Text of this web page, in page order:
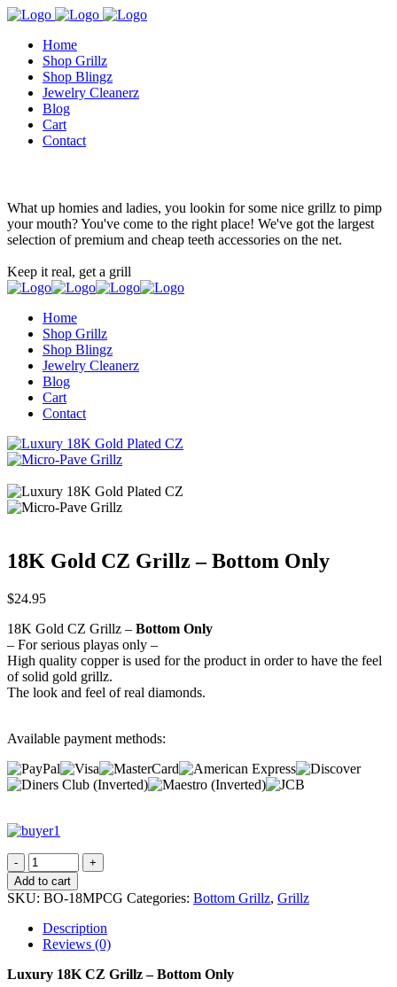
Home
Shop Grillz
Shop Blingz
Jewelry Cleanerz
Blog
Cart
Contact
What up homies and ladies, you lookin for some nice grillz to pimp
your mouth? You've come to the right place! We've got the largest
selection of premium and cheap teeth accessories on the net.
Keep it real, get a grill
Home
Shop Grillz
Shop Blingz
Jewelry Cleanerz
Blog
Cart
Contact
18K Gold CZ Grillz – Bottom Only
$24.95
18K Gold CZ Grillz – Bottom Only
– For serious playas only –
High quality copper is used for the product in order to have the feel
of solid gold grillz.
The look and feel of real diamonds.
Available payment methods:
Add to cart
SKU: BO-18MPCG Categories: Bottom Grillz, Grillz
Description
Reviews (0)
Luxury 18K CZ Grillz – Bottom Only